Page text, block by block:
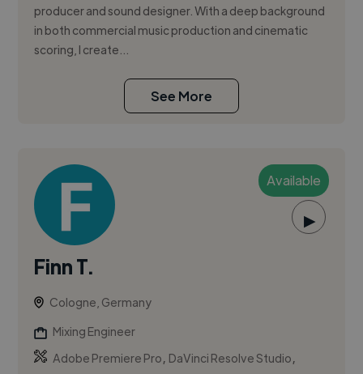
producer and sound designer. With a deep background
in both commercial music production and cinematic
scoring, I create...
See More
Available
▶
Finn T.
Cologne, Germany
Mixing Engineer
Adobe Premiere Pro, DaVinci Resolve Studio,